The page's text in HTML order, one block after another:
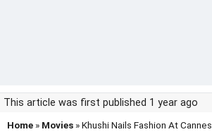
This article was first published 1 year ago
Home » Movies » Khushi Nails Fashion At Cannes